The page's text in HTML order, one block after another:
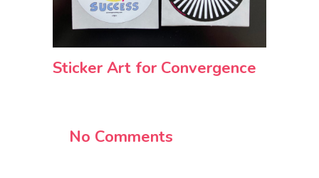
Sticker Art for Convergence
No Comments